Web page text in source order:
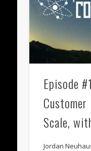
Episode
Scale,
Jordan